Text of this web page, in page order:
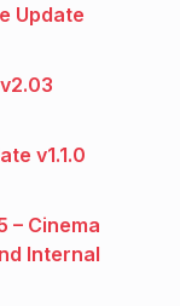
Update
v1.1.0
– Cinema
Internal